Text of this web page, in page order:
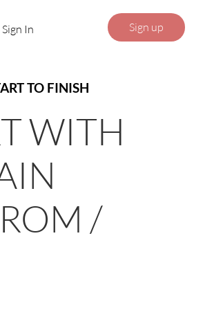
Sign In Sign up
TO FINISH
WITH
/